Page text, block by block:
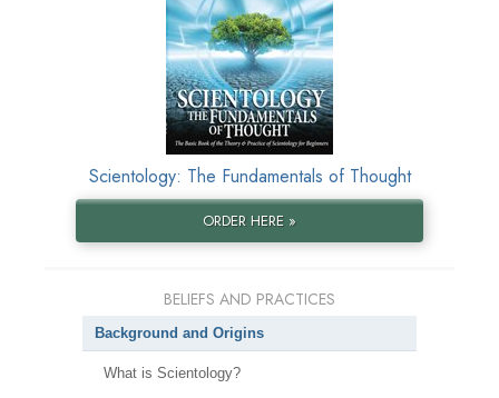
Scientology: The Fundamentals of Thought
ORDER HERE »
BELIEFS AND PRACTICES
Background and Origins
What is Scientology?